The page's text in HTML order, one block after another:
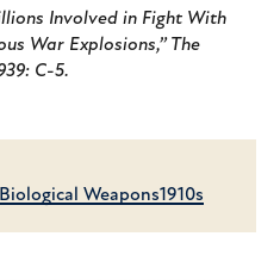
Involved in Fight With
War Explosions,”The
C-5.
Biological Weapons1910s